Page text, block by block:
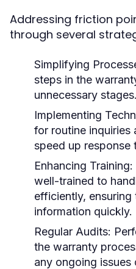
Addressing friction
through several
Simplifying
steps in the
unnecessary stages.
Implementing
for routine inquiries
speed up response
Enhancing Training:
well-trained to
efficiently,
information quickly.
Regular Audits:
the warranty
any ongoing issues